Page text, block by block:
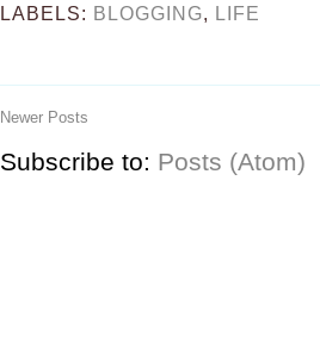
LABELS: BLOGGING, LIFE
Newer Posts
Subscribe to: Posts (Atom)